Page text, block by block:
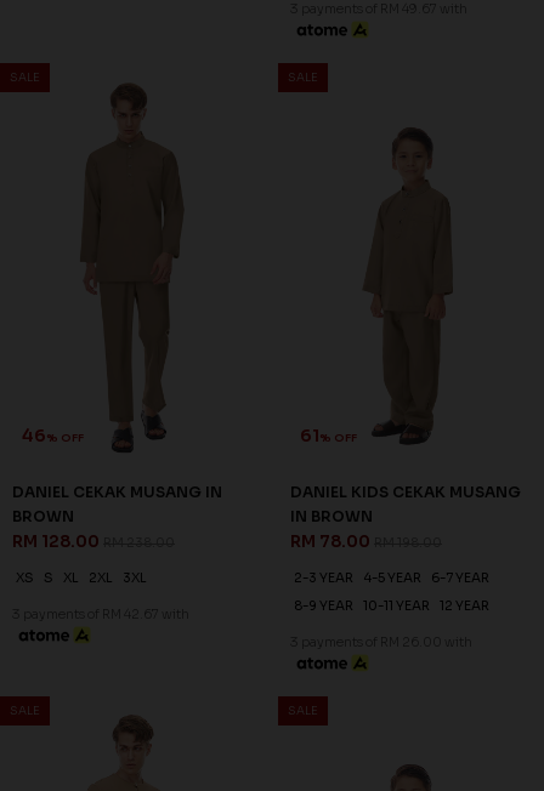
3 payments of RM 49.67 with
SALE
46% OFF
DANIEL CEKAK MUSANG IN
BROWN
RM 128.00
XS S XL 2XL 3XL
3 payments of RM 42.67 with
SALE
61% OFF
DANIEL KIDS CEKAK MUSANG
IN BROWN
RM 78.00
2-3 YEAR 4-5 YEAR
6-7 YEAR
8-9 YEAR
10-11 YEAR 12 YEAR
3 payments of RM 26.00 with
SALE SALE